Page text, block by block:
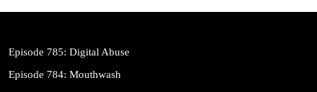
Episode 785: Digital Abuse
Episode 784: Mouthwash